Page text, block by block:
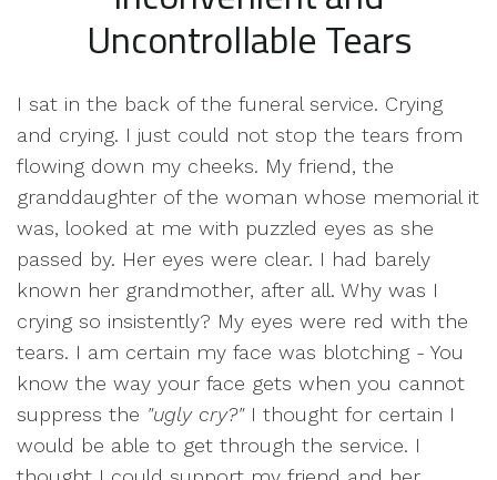
Uncontrollable Tears
I sat in the back of the funeral service. Crying
and crying. I just could not stop the tears from
flowing down my cheeks. My friend, the
granddaughter of the woman whose memorial it
was, looked at me with puzzled eyes as she
passed by. Her eyes were clear. I had barely
known her grandmother, after all. Why was I
crying so insistently? My eyes were red with the
tears. I am certain my face was blotching - You
know the way your face gets when you cannot
suppress the "ugly cry?"I thought for certain I
would be able to get through the service. I